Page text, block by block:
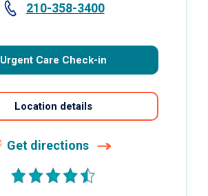
210-358-3400
Urgent Care Check-in
Location details
Get directions